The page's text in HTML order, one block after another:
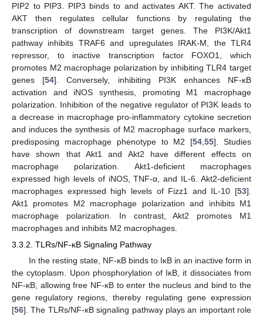
PIP2 to PIP3. PIP3 binds to and activates AKT. The activated
AKT then regulates cellular functions by regulating the
transcription of downstream target genes. The PI3K/Akt1
pathway inhibits TRAF6 and upregulates IRAK-M, the TLR4
repressor, to inactive transcription factor FOXO1, which
promotes M2 macrophage polarization by inhibiting TLR4 target
genes [54]. Conversely, inhibiting PI3K enhances NF-κB
activation and iNOS synthesis, promoting M1 macrophage
polarization. Inhibition of the negative regulator of PI3K leads to
a decrease in macrophage pro-inflammatory cytokine secretion
and induces the synthesis of M2 macrophage surface markers,
predisposing macrophage phenotype to M2 [54 ,55]. Studies
have shown that Akt1 and Akt2 have different effects on
macrophage polarization. Akt1-deficient macrophages
expressed high levels of iNOS, TNF-α, and IL-6. Akt2-deficient
macrophages expressed high levels of Fizz1 and IL-10 [53].
Akt1 promotes M2 macrophage polarization and inhibits M1
macrophage polarization. In contrast, Akt2 promotes M1
macrophages and inhibits M2 macrophages.
3.3.2. TLRs/NF-κB Signaling Pathway
In the resting state, NF-κB binds to IκB in an inactive form in
the cytoplasm. Upon phosphorylation of IκB, it dissociates from
NF-κB, allowing free NF-κB to enter the nucleus and bind to the
gene regulatory regions, thereby regulating gene expression
[56]. The TLRs/NF-κB signaling pathway plays an important role